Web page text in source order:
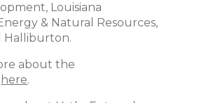
Louisiana
& Natural Resources,
Halliburton.
about the
here.